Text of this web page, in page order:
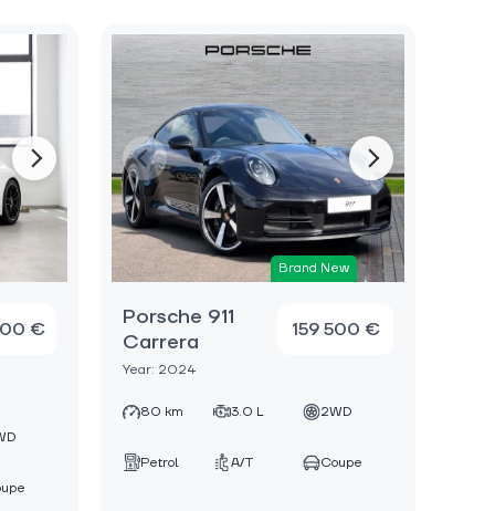
€
Brand New
Porsche 911
Carrera
Year: 2024
159 500 €
80 km 3.0 L 2WD
Petrol A/T Coupe